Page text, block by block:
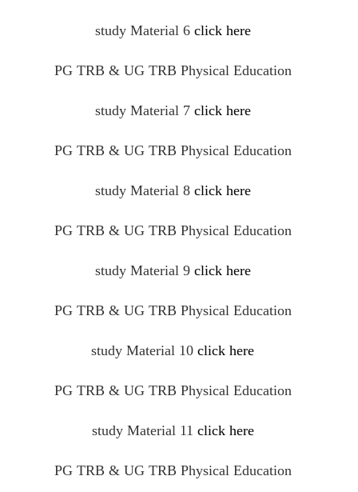
study Material 6 click here
PG TRB & UG TRB Physical Education
study Material 7 click here
PG TRB & UG TRB Physical Education
study Material 8 click here
PG TRB & UG TRB Physical Education
study Material 9 click here
PG TRB & UG TRB Physical Education
study Material 10 click here
PG TRB & UG TRB Physical Education
study Material 11 click here
PG TRB & UG TRB Physical Education